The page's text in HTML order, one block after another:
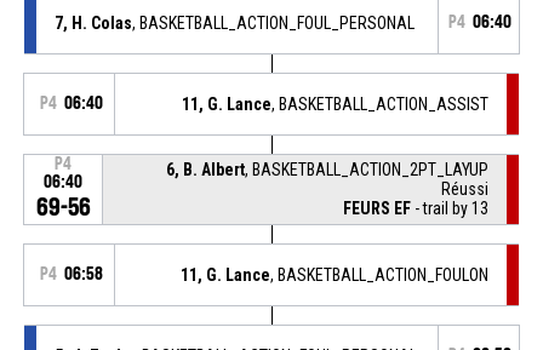
7, H. Colas, BASKETBALL_ACTION_FOUL_PERSONAL P4 06:40
P4 06:40 11, G. Lance, BASKETBALL_ACTION_ASSIST
P4
06:40
69-56
6, B. Albert, BASKETBALL_ACTION_2PT_LAYUP
Réussi
FEURS EF - trail by 13
P4 06:58 11, G. Lance, BASKETBALL_ACTION_FOULON